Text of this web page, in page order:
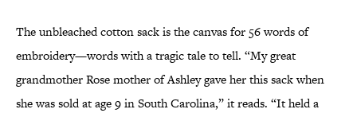
The unbleached cotton sack is the canvas for 56 words of
embroidery—words with a tragic tale to tell. “My great
grandmother Rose mother of Ashley gave her this sack when
she was sold at age 9 in South Carolina,” it reads. “It held a